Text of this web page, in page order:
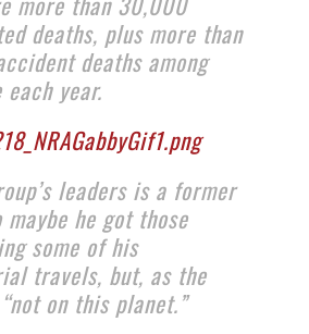
deaths, plus more than
deaths among
each year.
leaders is a former
he got those
some of his
travels, but, as the
on this planet.”